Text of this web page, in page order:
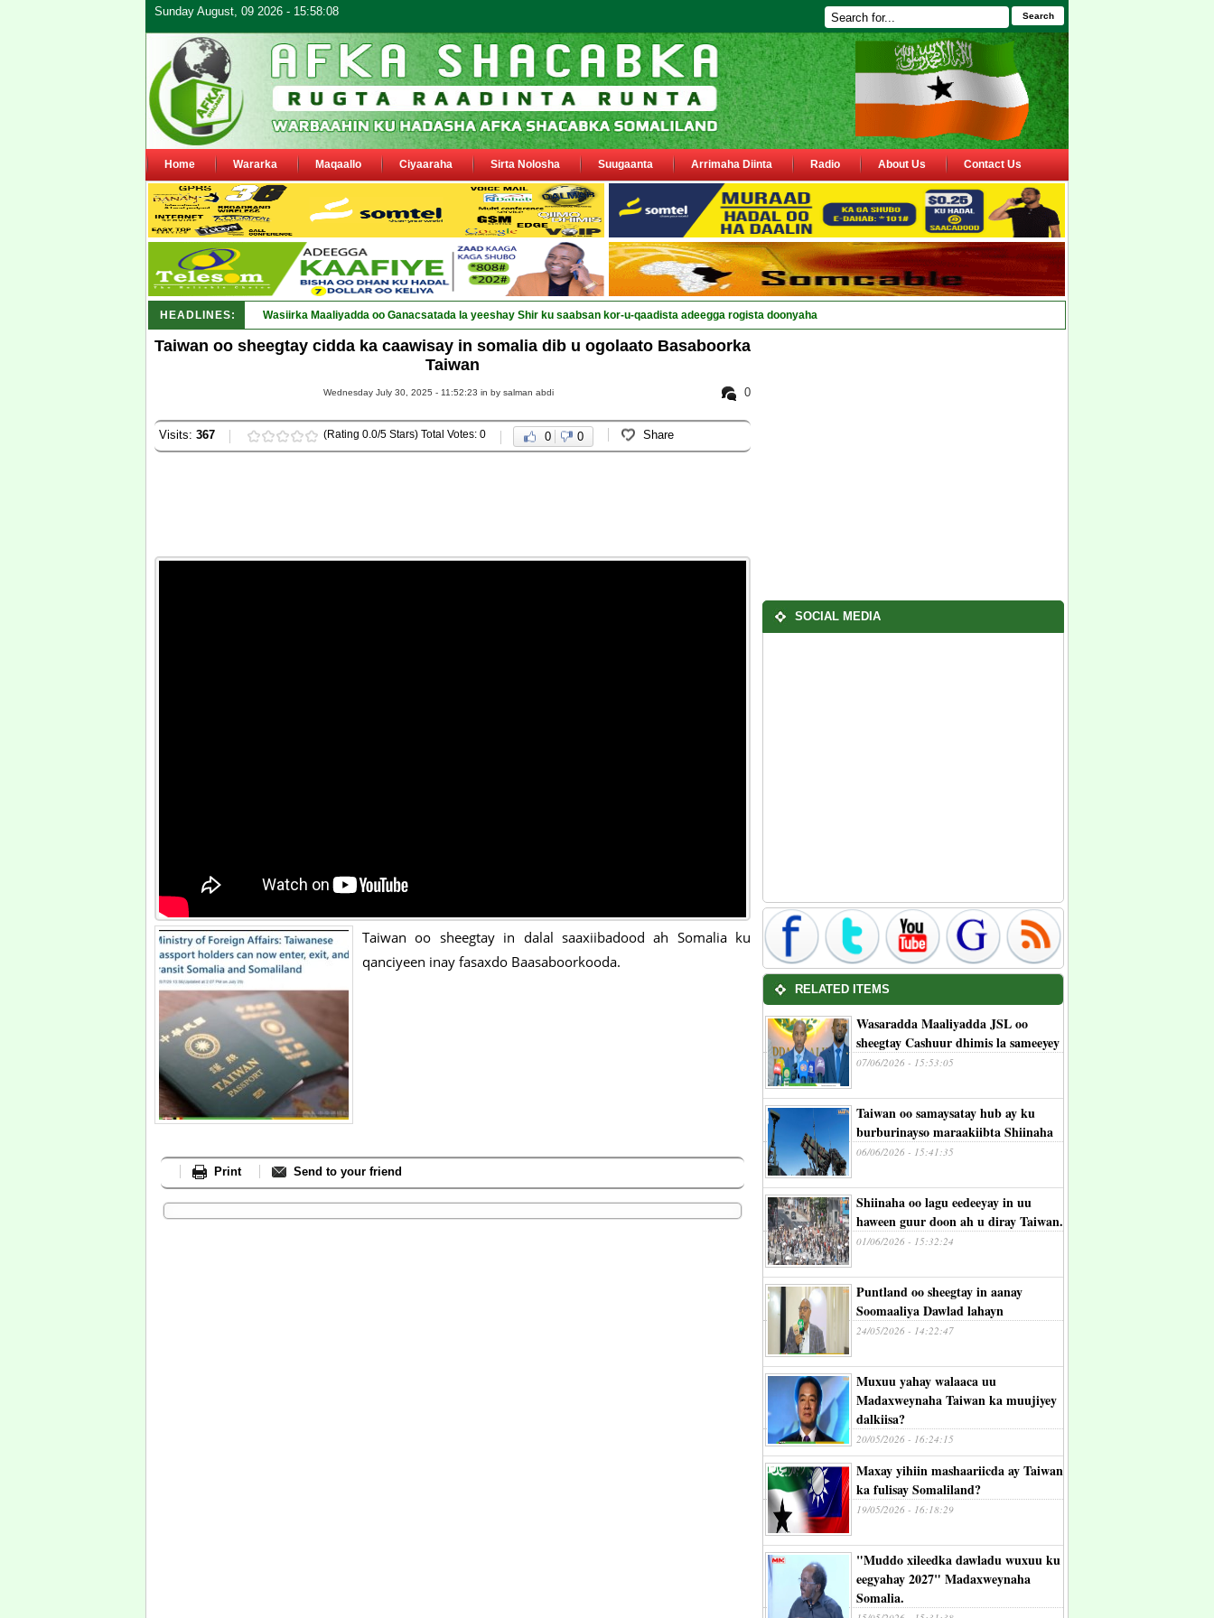
Sunday August, 09 2026 - 15:58:08 Search
Home Wararka Maqaallo Ciyaaraha Sirta Nolosha Suugaanta Arrimaha Diinta Radio About Us Contact Us
HEADLINES: Wasiirka Maaliyadda oo Ganacsatada la yeeshay Shir ku saabsan kor-u-qaadista adeegga rogista doonyaha
Taiwan oo sheegtay cidda ka caawisay in somalia dib u ogolaato Basaboorka
Taiwan
0
Wednesday July 30, 2025 - 11:52:23 in by salman abdi
Visits: 367 (Rating 0.0/5 Stars) Total Votes: 0 0 0 Share
Taiwan oo sheegtay in dalal saaxiibadood ah Somalia ku
qanciyeen inay fasaxdo Baasaboorkooda.
Print Send to your friend
SOCIAL MEDIA
RELATED ITEMS
Wasaradda Maaliyadda JSL oo
sheegtay Cashuur dhimis la sameeyey
07/06/2026 - 15:53:05
Taiwan oo samaysatay hub ay ku
burburinayso maraakiibta Shiinaha
06/06/2026 - 15:41:35
Shiinaha oo lagu eedeeyay in uu
haween guur doon ah u diray Taiwan.
01/06/2026 - 15:32:24
Puntland oo sheegtay in aanay
Soomaaliya Dawlad lahayn
24/05/2026 - 14:22:47
Muxuu yahay walaaca uu
Madaxweynaha Taiwan ka muujiyey
dalkiisa?
20/05/2026 - 16:24:15
Maxay yihiin mashaariicda ay Taiwan
ka fulisay Somaliland?
19/05/2026 - 16:18:29
"Muddo xileedka dawladu wuxuu ku
eegyahay 2027" Madaxweynaha
Somalia.